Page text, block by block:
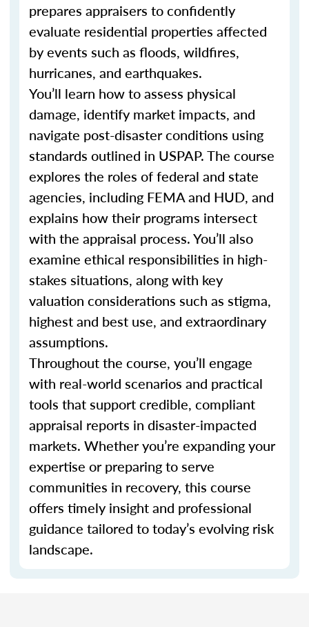
prepares appraisers to confidently
evaluate residential properties affected
by events such as floods, wildfires,
hurricanes, and earthquakes.
You’ll learn how to assess physical
damage, identify market impacts, and
navigate post-disaster conditions using
standards outlined in USPAP. The course
explores the roles of federal and state
agencies, including FEMA and HUD, and
explains how their programs intersect
with the appraisal process. You’ll also
examine ethical responsibilities in high-
stakes situations, along with key
valuation considerations such as stigma,
highest and best use, and extraordinary
assumptions.
Throughout the course, you’ll engage
with real-world scenarios and practical
tools that support credible, compliant
appraisal reports in disaster-impacted
markets. Whether you’re expanding your
expertise or preparing to serve
communities in recovery, this course
offers timely insight and professional
guidance tailored to today’s evolving risk
landscape.